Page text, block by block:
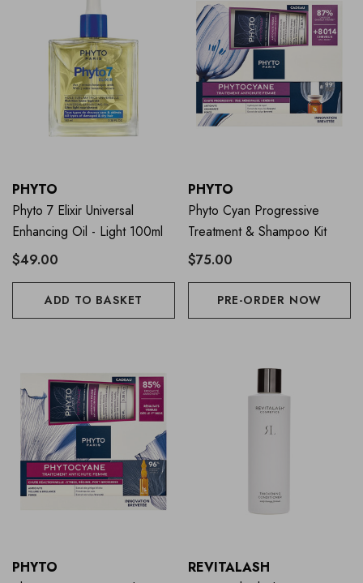
PHYTO
Phyto 7 Elixir Universal
Enhancing Oil - Light 100ml
$49.00
ADD TO BASKET
PHYTO
Phyto Cyan Progressive
Treatment & Shampoo Kit
$75.00
PRE-ORDER NOW
PHYTO
REVITALASH